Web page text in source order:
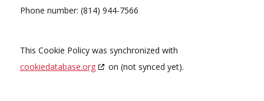
Phone number: (814) 944-7566
This Cookie Policy was synchronized with
cookiedatabase.org
on (not synced yet).